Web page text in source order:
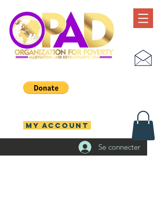
Se connecter
MY ACCOUNT